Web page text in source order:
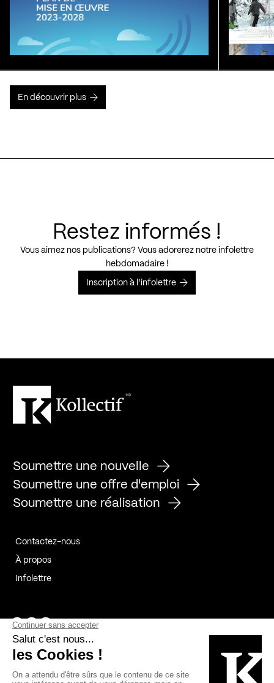
En découvrir plus
Restez informés !
Vous aimez nos publications? Vous adorerez notre infolettre
hebdomadaire !
Inscription à l’infolettre
Soumettre une nouvelle
Soumettre une offre d'emploi
Soumettre une réalisation
Contactez-nous
À propos
Infolettre
Page Facebook de Kollectif
Page Instagram de Kollectif
Page Linkedin de Kollectif